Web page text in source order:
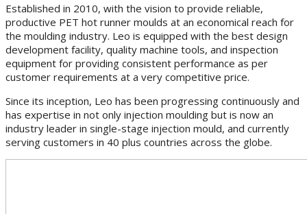
Established in 2010, with the vision to provide reliable,
productive PET hot runner moulds at an economical reach for
the moulding industry. Leo is equipped with the best design
development facility, quality machine tools, and inspection
equipment for providing consistent performance as per
customer requirements at a very competitive price.
Since its inception, Leo has been progressing continuously and
has expertise in not only injection moulding but is now an
industry leader in single-stage injection mould, and currently
serving customers in 40 plus countries across the globe.